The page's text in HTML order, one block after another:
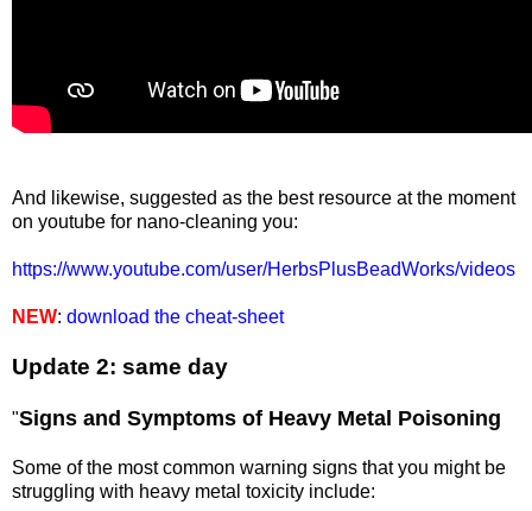
And likewise, suggested as the best resource at the moment
on youtube for nano-cleaning you:
https://www.youtube.com/user/HerbsPlusBeadWorks/videos
NEW: download the cheat-sheet
Update 2: same day
"Signs and Symptoms of Heavy Metal Poisoning
Some of the most common warning signs that you might be
struggling with heavy metal toxicity include: